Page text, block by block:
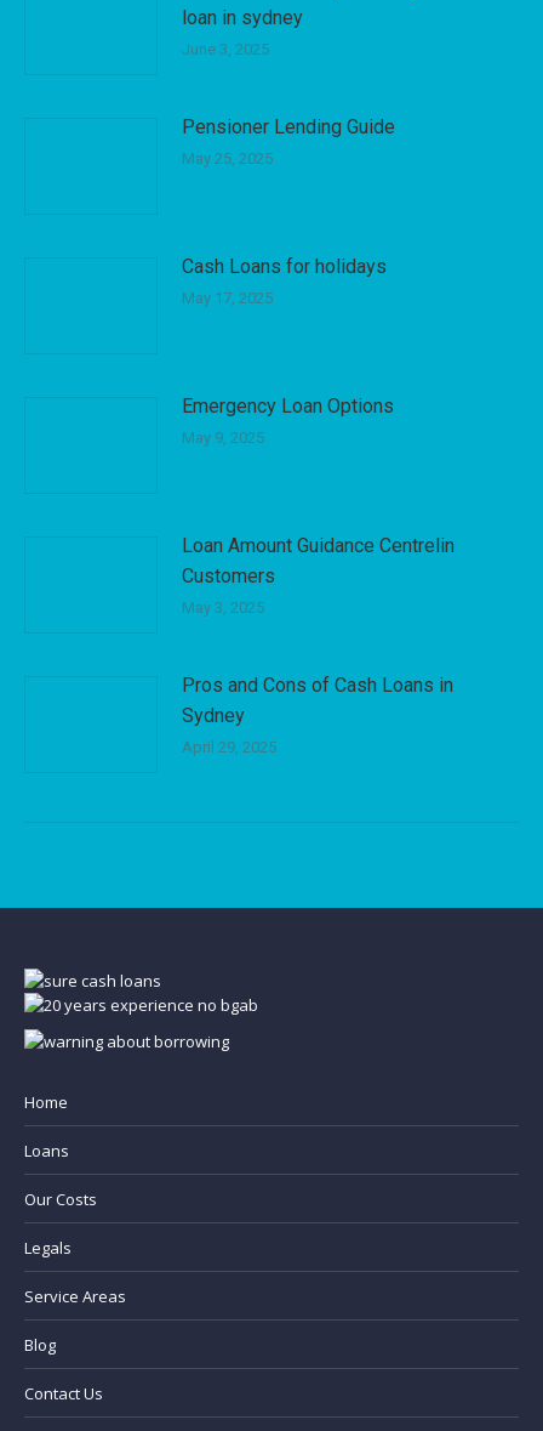
loan in sydney
June 3, 2025
Pensioner Lending Guide
May 25, 2025
Cash Loans for holidays
May 17, 2025
Emergency Loan Options
May 9, 2025
Loan Amount Guidance Centrelin
Customers
May 3, 2025
Pros and Cons of Cash Loans in
Sydney
April 29, 2025
Home
Loans
Our Costs
Legals
Service Areas
Blog
Contact Us